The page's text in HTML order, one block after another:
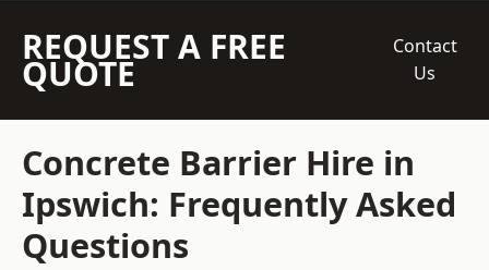
REQUEST A FREE
QUOTE
Contact
Us
Concrete Barrier Hire in
Ipswich: Frequently Asked
Questions